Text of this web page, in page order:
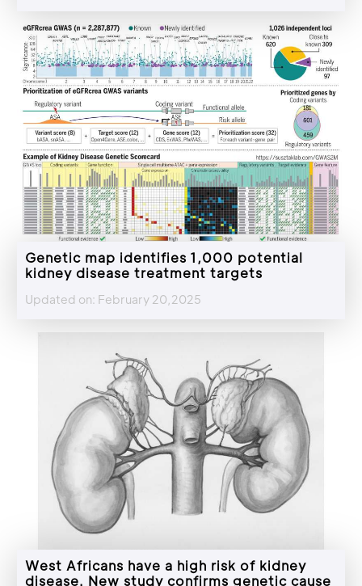
Genetic map identifies 1,000 potential
kidney disease treatment targets
Updated on: February 20,2025
West Africans have a high risk of kidney
disease. New study confirms genetic cause